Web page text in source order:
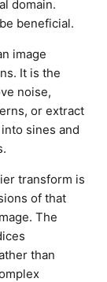
domain.
beneficial.
image
It is the
noise,
or extract
sines and
transform is
of that
The
than